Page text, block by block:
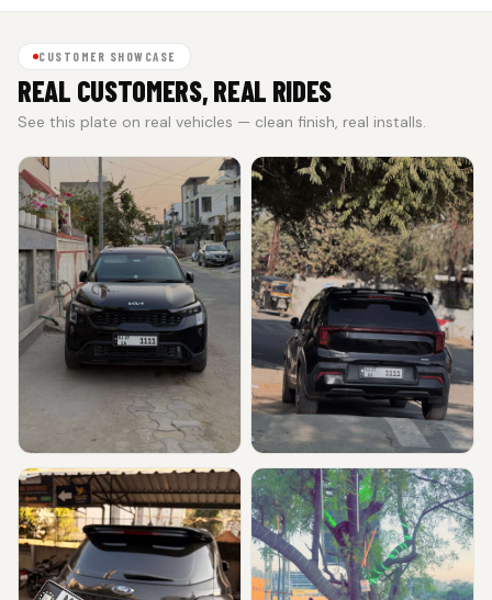
CUSTOMER SHOWCASE
REAL CUSTOMERS, REAL RIDES
See this plate on real vehicles — clean finish, real installs.